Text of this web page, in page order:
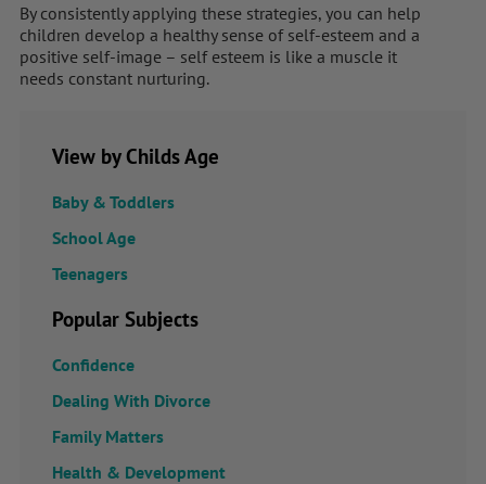
By consistently applying these strategies, you can help
children develop a healthy sense of self-esteem and a
positive self-image – self esteem is like a muscle it
needs constant nurturing.
View by Childs Age
Baby & Toddlers
School Age
Teenagers
Popular Subjects
Confidence
Dealing With Divorce
Family Matters
Health & Development